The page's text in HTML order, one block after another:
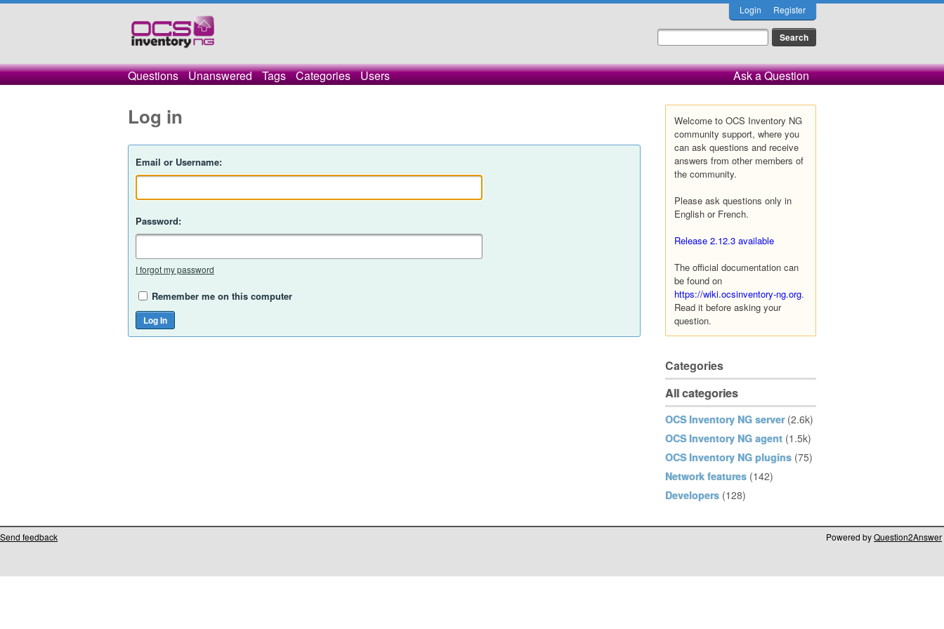
Login Register
Questions Unanswered Tags Categories Users Ask a Question
Welcome to OCS Inventory NG
community support, where you
can ask questions and receive
answers from other members of
the community.
Please ask questions only in
English or French.
Release 2.12.3 available
The official documentation can
be found on
https://wiki.ocsinventory-ng.org.
Read it before asking your
question.
Categories
All categories
OCS Inventory NG server (2.6k)
OCS Inventory NG agent (1.5k)
OCS Inventory NG plugins (75)
Network features (142)
Developers (128)
Log in
Email or Username:
Password:
I forgot my password
Remember me on this computer
Send feedback Powered byQuestion2Answer